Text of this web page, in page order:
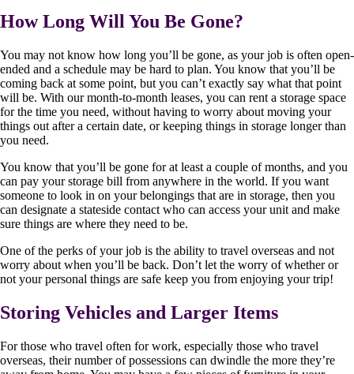
How Long Will You Be Gone?
You may not know how long you’ll be gone, as your job is often open-
ended and a schedule may be hard to plan. You know that you’ll be
coming back at some point, but you can’t exactly say what that point
will be. With our month-to-month leases, you can rent a storage space
for the time you need, without having to worry about moving your
things out after a certain date, or keeping things in storage longer than
you need.
You know that you’ll be gone for at least a couple of months, and you
can pay your storage bill from anywhere in the world. If you want
someone to look in on your belongings that are in storage, then you
can designate a stateside contact who can access your unit and make
sure things are where they need to be.
One of the perks of your job is the ability to travel overseas and not
worry about when you’ll be back. Don’t let the worry of whether or
not your personal things are safe keep you from enjoying your trip!
Storing Vehicles and Larger Items
For those who travel often for work, especially those who travel
overseas, their number of possessions can dwindle the more they’re